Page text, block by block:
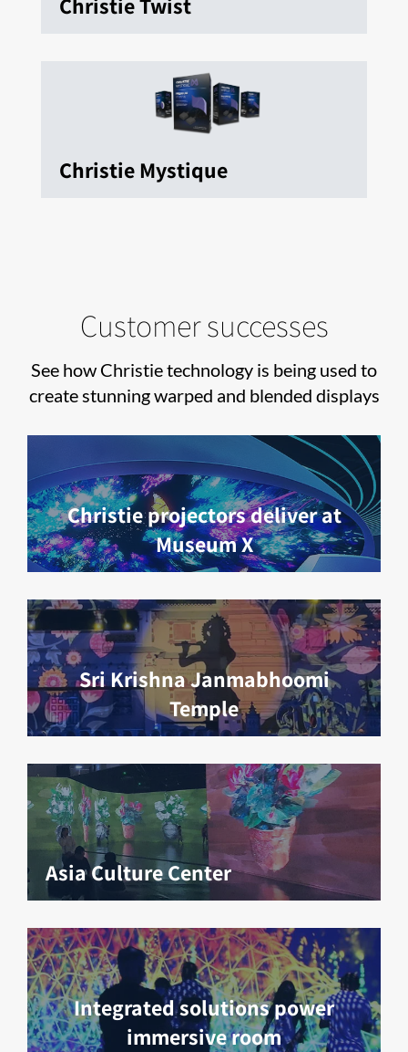
Christie Mystique
Customer successes
See how Christie technology is being used to
create stunning warped and blended displays
Christie projectors deliver at
Museum X
Sri Krishna Janmabhoomi
Temple
Asia Culture Center
Integrated solutions power
immersive room